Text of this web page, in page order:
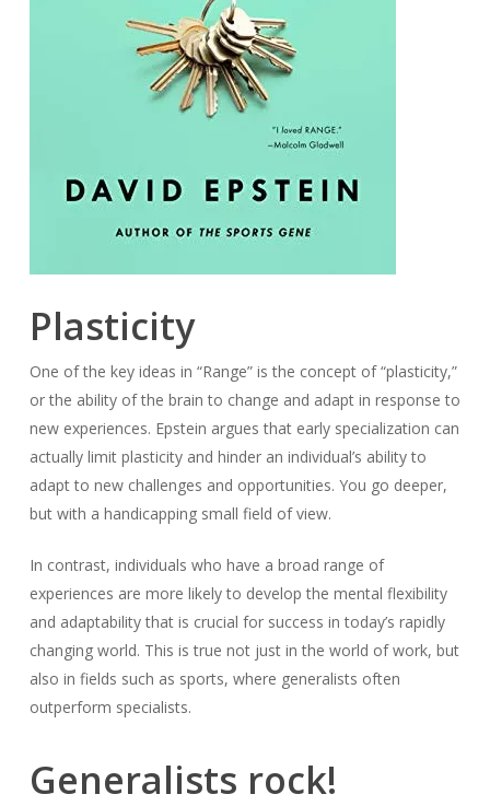
Plasticity
One of the key ideas in “Range” is the concept of “plasticity,”
or the ability of the brain to change and adapt in response to
new experiences. Epstein argues that early specialization can
actually limit plasticity and hinder an individual’s ability to
adapt to new challenges and opportunities. You go deeper,
but with a handicapping small field of view.
In contrast, individuals who have a broad range of
experiences are more likely to develop the mental flexibility
and adaptability that is crucial for success in today’s rapidly
changing world. This is true not just in the world of work, but
also in fields such as sports, where generalists often
outperform specialists.
Generalists rock!